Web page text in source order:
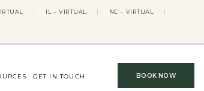
| IL - VIRTUAL | NC - VIRTUAL |
GET IN TOUCH BOOK NOW